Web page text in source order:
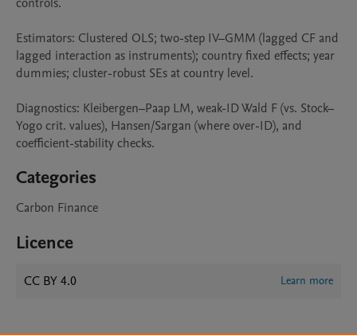
Estimators: Clustered OLS; two-step IV–GMM (lagged CF and
lagged interaction as instruments); country fixed effects; year
dummies; cluster-robust SEs at country level.
Diagnostics: Kleibergen–Paap LM, weak-ID Wald F (vs. Stock–
Yogo crit. values), Hansen/Sargan (where over-ID), and
coefficient-stability checks.
Categories
Carbon Finance
Licence
CC BY 4.0 Learn more